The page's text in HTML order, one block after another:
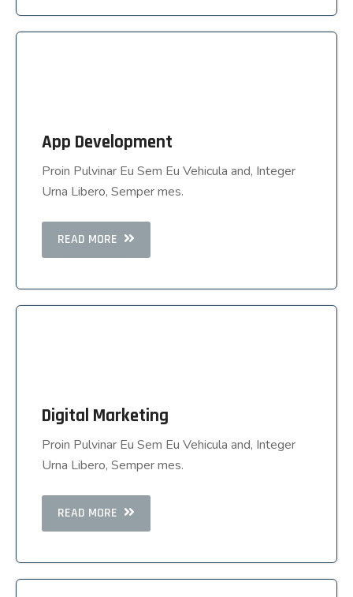
App Development
Proin Pulvinar Eu Sem Eu Vehicula and, Integer
Urna Libero, Semper mes.
READ MORE
Proin Pulvinar Eu Sem Eu Vehicula and, Integer
Urna Libero, Semper mes.
Digital Marketing
Proin Pulvinar Eu Sem Eu Vehicula and, Integer
Urna Libero, Semper mes.
READ MORE
Proin Pulvinar Eu Sem Eu Vehicula and, Integer
Urna Libero, Semper mes.